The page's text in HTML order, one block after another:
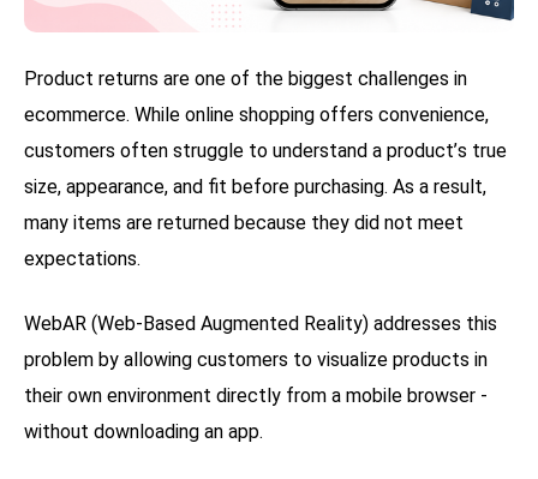
Product returns are one of the biggest challenges in
ecommerce. While online shopping offers convenience,
customers often struggle to understand a product’s true
size, appearance, and fit before purchasing. As a result,
many items are returned because they did not meet
expectations.
WebAR (Web-Based Augmented Reality) addresses this
problem by allowing customers to visualize products in
their own environment directly from a mobile browser -
without downloading an app.